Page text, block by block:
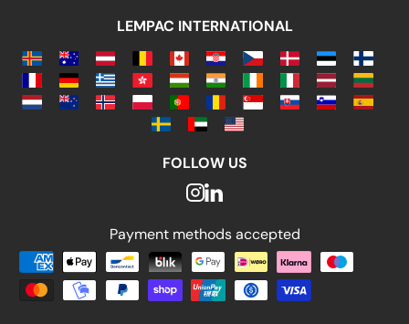
LEMPAC INTERNATIONAL
FOLLOW US
Payment methods accepted
Payment methods accepted